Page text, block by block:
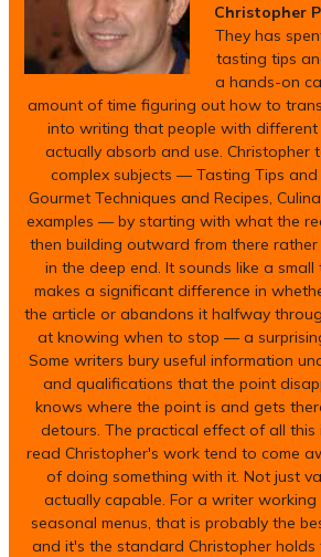
Christopher
They has
tasting tips
a hands-on
amount of time figuring out how to
into writing that people with different
actually absorb and use. Christopher
complex subjects — Tasting Tips and
Gourmet Techniques and Recipes,
examples — by starting with what the
then building outward from there
in the deep end. It sounds like a small
makes a significant difference in
the article or abandons it halfway
at knowing when to stop — a
Some writers bury useful information
and qualifications that the point
knows where the point is and gets
detours. The practical effect of all
read Christopher's work tend to come
of doing something with it. Not just
actually capable. For a writer
seasonal menus, that is probably the
and it's the standard Christopher